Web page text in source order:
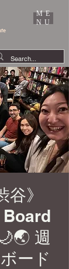
ME
NU
》
週
ード